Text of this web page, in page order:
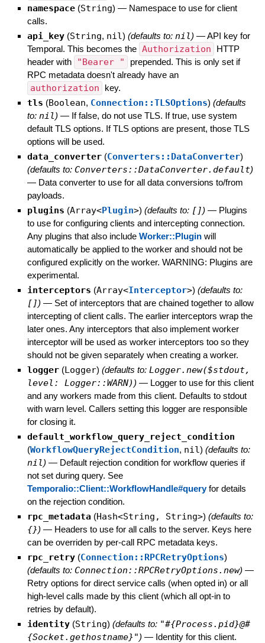
namespace (String) — Namespace to use for client
calls.
api_key (String, nil) (defaults to: nil) —API key for
Temporal. This becomes the Authorization
HTTP
header with
"Bearer "
prepended. This is only set if
RPC metadata doesn't already have an
authorization key.
tls (Boolean, Connection::TLSOptions) (defaults
to: nil) — If false, do not use TLS. If true, use system
default TLS options. If TLS options are present, those TLS
options will be used.
data_converter (Converters::DataConverter)
(defaults to: Converters::DataConverter.default)
— Data converter to use for all data conversions to/from
payloads.
plugins (Array<Plugin>) (defaults to: []) — Plugins
to use for configuring clients and intercepting connection.
Any plugins that also include Worker::Pluginwill
automatically be applied to the worker and should not be
configured explicitly on the worker. WARNING: Plugins are
experimental.
interceptors (Array<Interceptor>) (defaults to:
[]) — Set of interceptors that are chained together to allow
intercepting of client calls. The earlier interceptors wrap the
later ones. Any interceptors that also implement worker
interceptor will be used as worker interceptors too so they
should not be given separately when creating a worker.
logger (Logger) (defaults to: Logger.new($stdout,
level: Logger::WARN) ) — Logger to use for this client
and any workers made from this client. Defaults to stdout
with warn level. Callers setting this logger are responsible
for closing it.
default_workflow_query_reject_condition
(WorkflowQueryRejectCondition, nil) (defaults to:
nil) — Default rejection condition for workflow queries if
not set during query. See
Temporalio::Client::WorkflowHandle#queryfor details
on the rejection condition.
rpc_metadata (Hash<String, String>) (defaults to:
{}) — Headers to use for all calls to the server. Keys here
can be overriden by per-call RPC metadata keys.
rpc_retry (Connection::RPCRetryOptions)
(defaults to: Connection::RPCRetryOptions.new) —
Retry options for direct service calls (when opted in) or all
high-level calls made by this client (which all opt-in to
retries by default).
identity (String) (defaults to: "#{Process.pid}@#
{Socket.gethostname}") — Identity for this client.